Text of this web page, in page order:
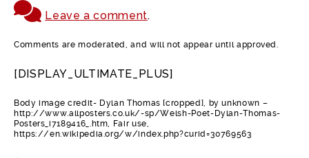
Leave a comment.
Comments are moderated, and will not appear until approved.
[DISPLAY_ULTIMATE_PLUS]
Body image credit- Dylan Thomas [cropped], by unknown –
http://www.allposters.co.uk/-sp/Welsh-Poet-Dylan-Thomas-
Posters_i7189416_.htm, Fair use,
https://en.wikipedia.org/w/index.php?curid=30769563